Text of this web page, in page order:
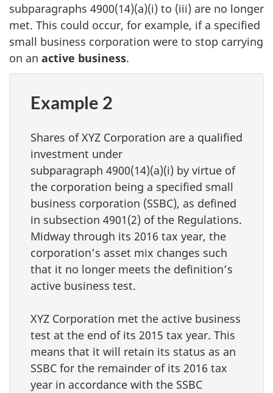
subparagraphs 4900(14)(a)(i) to (iii) are no longer
met. This could occur, for example, if a specified
small business corporation were to stop carrying
on an active business.
Example 2
Shares of XYZ Corporation are a qualified
investment under
subparagraph 4900(14)(a)(i) by virtue of
the corporation being a specified small
business corporation (SSBC), as defined
in subsection 4901(2) of the Regulations.
Midway through its 2016 tax year, the
corporation’s asset mix changes such
that it no longer meets the definition’s
active business test.
XYZ Corporation met the active business
test at the end of its 2015 tax year. This
means that it will retain its status as an
SSBC for the remainder of its 2016 tax
year in accordance with the SSBC